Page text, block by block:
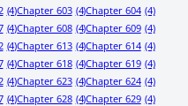
(4)Chapter 603 (4)Chapter 604 (4)
(4)Chapter 608 (4)Chapter 609 (4)
(4)Chapter 613 (4)Chapter 614 (4)
(4)Chapter 618 (4)Chapter 619 (4)
(4)Chapter 623 (4)Chapter 624 (4)
(4)Chapter 628 (4)Chapter 629 (4)